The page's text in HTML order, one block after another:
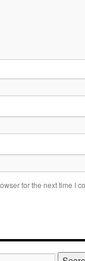
for the next time I